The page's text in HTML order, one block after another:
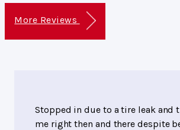
More Reviews
Stopped in due to a tire leak and
me right then and there despite